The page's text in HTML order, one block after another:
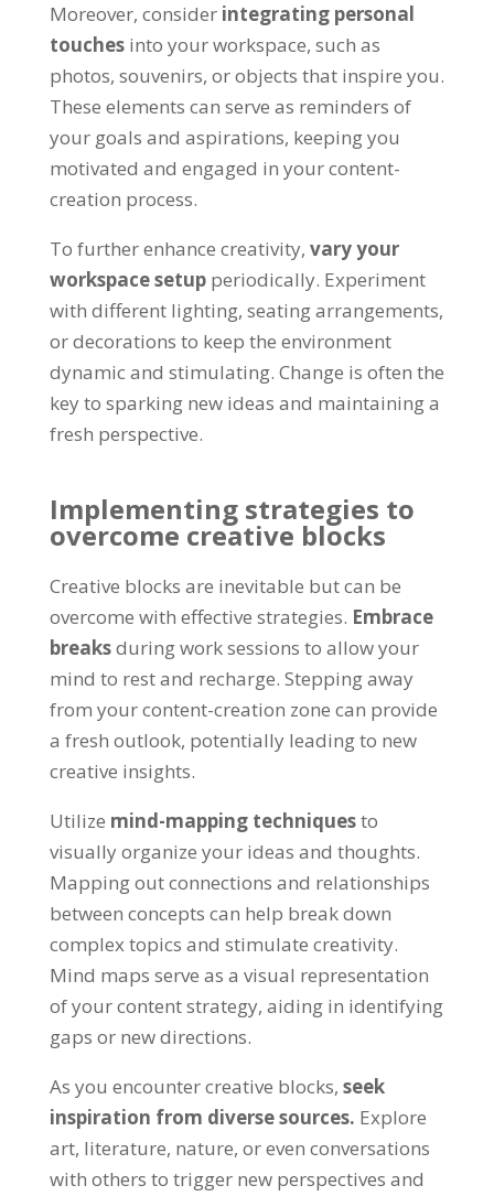
Moreover, consider integrating personal
touches into your workspace, such as
photos, souvenirs, or objects that inspire you.
These elements can serve as reminders of
your goals and aspirations, keeping you
motivated and engaged in your content-
creation process.
To further enhance creativity, vary your
workspace setup periodically. Experiment
with different lighting, seating arrangements,
or decorations to keep the environment
dynamic and stimulating. Change is often the
key to sparking new ideas and maintaining a
fresh perspective.
Implementing strategies to
overcome creative blocks
Creative blocks are inevitable but can be
overcome with effective strategies. Embrace
breaksduring work sessions to allow your
mind to rest and recharge. Stepping away
from your content-creation zone can provide
a fresh outlook, potentially leading to new
creative insights.
Utilize mind-mapping techniquesto
visually organize your ideas and thoughts.
Mapping out connections and relationships
between concepts can help break down
complex topics and stimulate creativity.
Mind maps serve as a visual representation
of your content strategy, aiding in identifying
gaps or new directions.
As you encounter creative blocks, seek
inspiration from diverse sources. Explore
art, literature, nature, or even conversations
with others to trigger new perspectives and